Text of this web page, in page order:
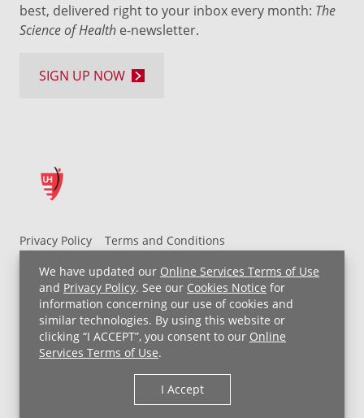
We have updated our Online Services Terms of Use
and Privacy Policy. See our Cookies Notice for
information concerning our use of cookies and
similar technologies. By using this website or
clicking “I ACCEPT”, you consent to our Online
Services Terms of Use.
I Accept
Privacy Policy
Terms and Conditions
UH MyChart Terms and Conditions
HIPAA Notice
Non-Discrimination Notice
For Employees
Price Transparency
Copyright © 2026 University Hospitals
best, delivered right to your inbox every month: The
Science of Health e-newsletter.
SIGN UP NOW